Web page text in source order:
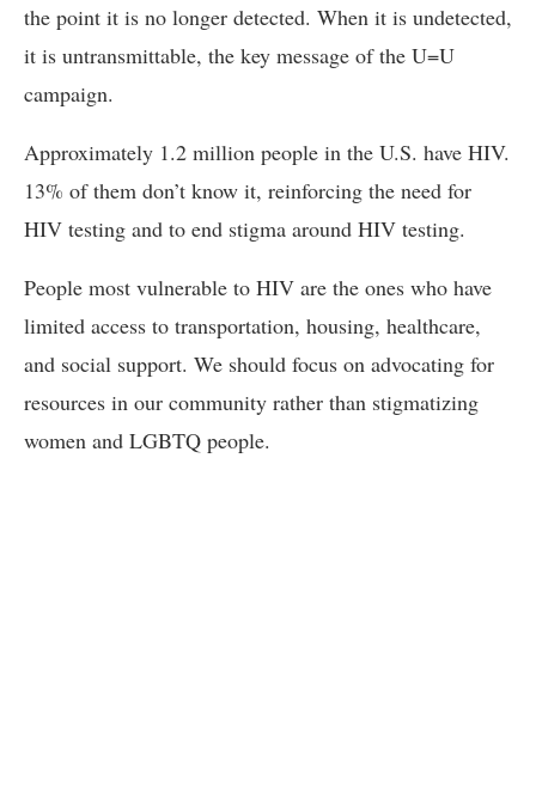
the point it is no longer detected. When it is undetected,
it is untransmittable, the key message of the U=U
campaign.
Approximately 1.2 million people in the U.S. have HIV.
13% of them don’t know it, reinforcing the need for
HIV testing and to end stigma around HIV testing.
People most vulnerable to HIV are the ones who have
limited access to transportation, housing, healthcare,
and social support. We should focus on advocating for
resources in our community rather than stigmatizing
women and LGBTQ people.